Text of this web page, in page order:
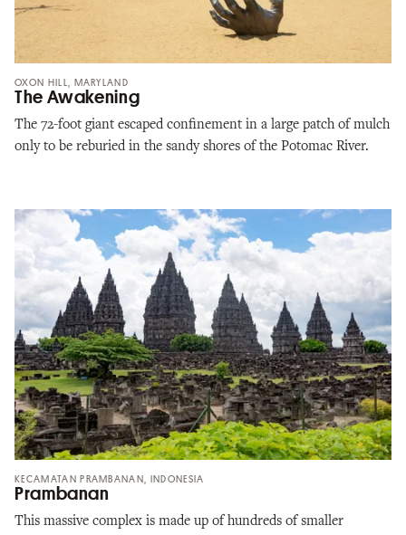
OXON HILL, MARYLAND
The Awakening
The 72-foot giant escaped confinement in a large patch of mulch
only to be reburied in the sandy shores of the Potomac River.
KECAMATAN PRAMBANAN, INDONESIA
Prambanan
This massive complex is made up of hundreds of smaller